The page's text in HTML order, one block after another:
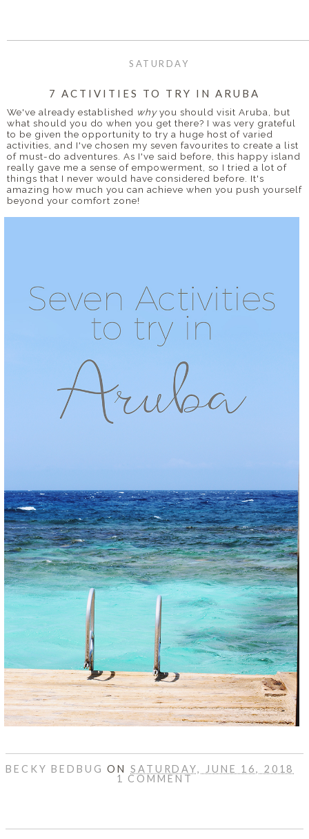
SATURDAY
7 ACTIVITIES TO TRY IN ARUBA
We've already established whyyou should visit Aruba, but
what should you do when you get there? I was very grateful
to be given the opportunity to try a huge host of varied
activities, and I've chosen my seven favourites to create a list
of must-do adventures. As I've said before, this happy island
really gave me a sense of empowerment, so I tried a lot of
things that I never would have considered before. It's
amazing how much you can achieve when you push yourself
beyond your comfort zone!
BECKY BEDBUGONSATURDAY, JUNE 16, 2018
1 COMMENT